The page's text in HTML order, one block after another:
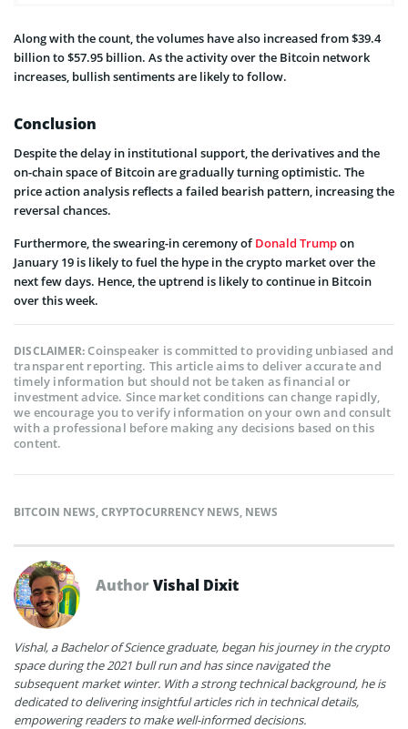
Along with the count, the volumes have also increased from $39.4
billion to $57.95 billion. As the activity over the Bitcoin network
increases, bullish sentiments are likely to follow.
Conclusion
Despite the delay in institutional support, the derivatives and the
on-chain space of Bitcoin are gradually turning optimistic. The
price action analysis reflects a failed bearish pattern, increasing the
reversal chances.
Furthermore, the swearing-in ceremony ofDonald Trumpon
January 19 is likely to fuel the hype in the crypto market over the
next few days. Hence, the uptrend is likely to continue in Bitcoin
over this week.
DISCLAIMER:Coinspeaker is committed to providing unbiased and
transparent reporting. This article aims to deliver accurate and
timely information but should not be taken as financial or
investment advice. Since market conditions can change rapidly,
we encourage you to verify information on your own and consult
with a professional before making any decisions based on this
content.
BITCOIN NEWS,CRYPTOCURRENCY NEWS, NEWS
AuthorVishal Dixit
Vishal, a Bachelor of Science graduate, began his journey in the crypto
space during the 2021 bull run and has since navigated the
subsequent market winter. With a strong technical background, he is
dedicated to delivering insightful articles rich in technical details,
empowering readers to make well-informed decisions.